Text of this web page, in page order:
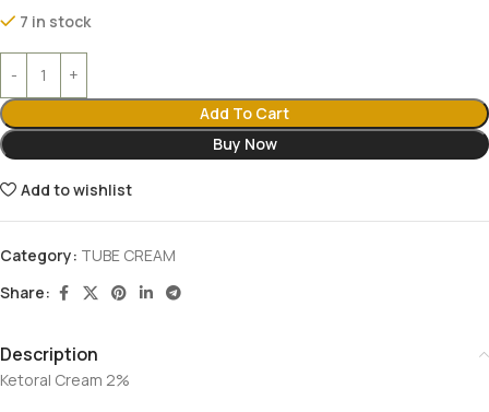
7 in stock
Add To Cart
Buy Now
Add to wishlist
Category: TUBE CREAM
Share:
Description
Ketoral Cream 2%